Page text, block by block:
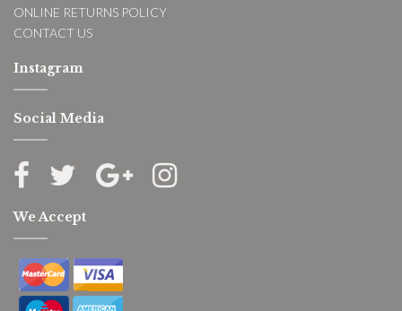
ONLINE RETURNS POLICY
CONTACT US
Instagram
Social Media
We Accept